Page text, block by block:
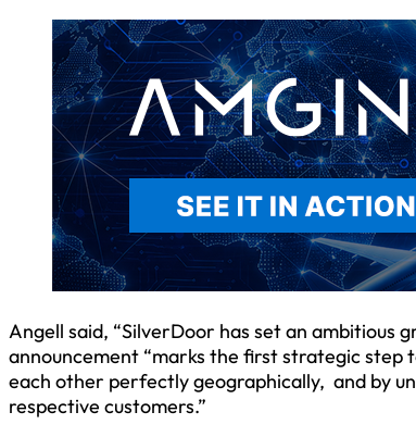
Angell said, “SilverDoor has set an ambitious
announcement “marks the first strategic step
each other perfectly geographically, and by
respective customers.”